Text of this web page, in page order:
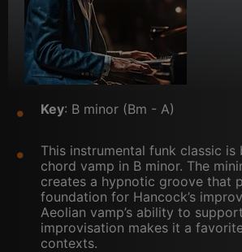
Key: B minor (Bm - A)
This instrumental funk classic
chord vamp in B minor. The
creates a hypnotic groove that
foundation for Hancock’s
Aeolian vamp’s ability to
improvisation makes it a
contexts.